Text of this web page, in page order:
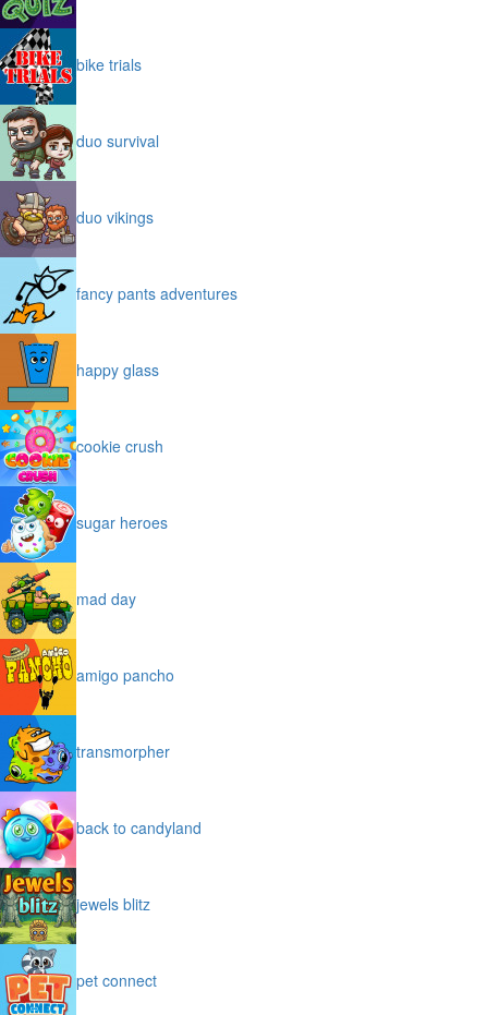
bike trials
duo survival
duo vikings
fancy pants adventures
happy glass
cookie crush
sugar heroes
mad day
amigo pancho
transmorpher
back to candyland
jewels blitz
pet connect